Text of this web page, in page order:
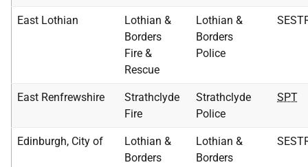
East Lothian
Lothian &
Borders
Fire &
Rescue
Lothian &
Borders
Police
East Renfrewshire
Strathclyde
Fire
Strathclyde
Police
SPT
Edinburgh, City of
Lothian &
Borders
Lothian &
Borders